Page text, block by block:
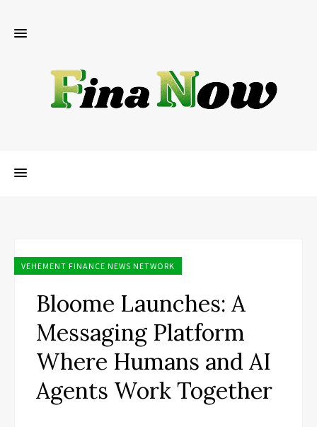
VEHEMENT FINANCE NEWS NETWORK
Bloome Launches: A
Messaging Platform
Where Humans and AI
Agents Work Together